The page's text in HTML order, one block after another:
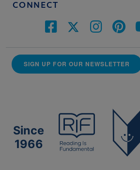
CONNECT
SIGN UP FOR OUR NEWSLETTER
Since
1966